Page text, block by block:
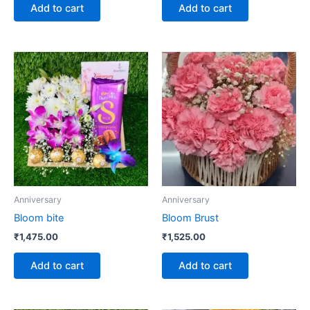
Add to cart Add to cart
Anniversary
Bloom bite
₹1,475.00
Add to cart
Anniversary
Bloom Brust
₹1,525.00
Add to cart